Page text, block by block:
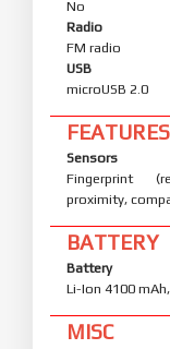
No
Radio
FM radio
USB
microUSB 2.0
FEATURES
Sensors
Fingerprint
proximity,
BATTERY
Battery
Li-Ion 4100
MISC